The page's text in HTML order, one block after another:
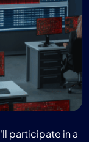
participate in a